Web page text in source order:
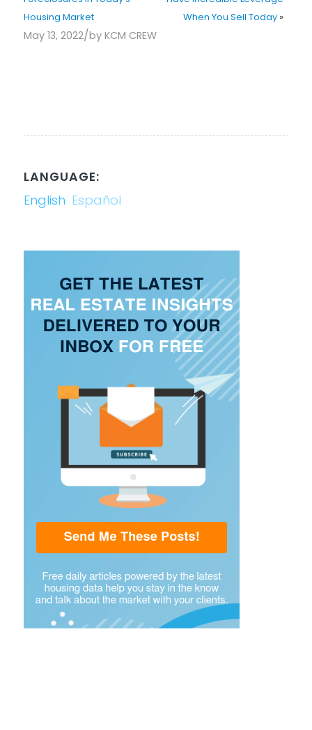
Housing Market
When You Sell Today»
May 13, 2022/by KCM CREW
LANGUAGE:
English Español